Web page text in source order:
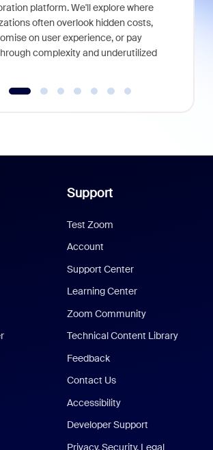
platform. We'll explore where
often overlook hidden costs,
on user experience, or pay
complexity and underutilized
Support
Test Zoom
Account
Support Center
Learning Center
Zoom Community
Technical Content Library
Feedback
Contact Us
Accessibility
Developer Support
Privacy, Security, Legal